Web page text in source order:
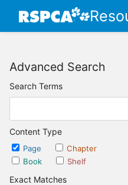
Advanced Search
Search Terms
Content Type
Page
Chapter
Book
Shelf
Exact Matches